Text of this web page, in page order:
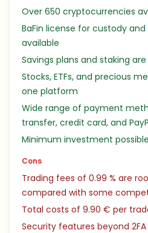
Over 650 cryptocurrencies
BaFin license for custody
available
Savings plans and staking
Stocks, ETFs, and precious
one platform
Wide range of payment
transfer, credit card, and
Minimum investment
Cons
Trading fees of 0.99 % are
compared with some
Total costs of 9.90 € per
Security features beyond